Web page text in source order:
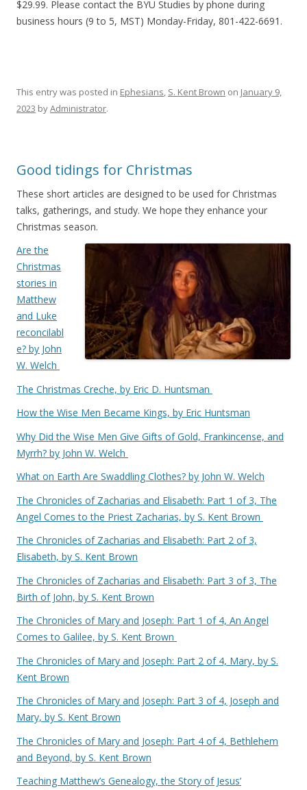
$29.99. Please contact the BYU Studies by phone during
business hours (9 to 5, MST) Monday-Friday, 801-422-6691.
This entry was posted in Ephesians, S. Kent Brown on January 9,
2023 byAdministrator.
Good tidings for Christmas
These short articles are designed to be used for Christmas
talks, gatherings, and study. We hope they enhance your
Christmas season.
Are the
Christmas
stories in
Matthew
and Luke
reconcilabl
e? by John
W. Welch
The Christmas Creche, by Eric D. Huntsman
How the Wise Men Became Kings, by Eric Huntsman
Why Did the Wise Men Give Gifts of Gold, Frankincense, and
Myrrh? by John W. Welch
What on Earth Are Swaddling Clothes? by John W. Welch
The Chronicles of Zacharias and Elisabeth: Part 1 of 3, The
Angel Comes to the Priest Zacharias, by S. Kent Brown
The Chronicles of Zacharias and Elisabeth: Part 2 of 3,
Elisabeth, by S. Kent Brown
The Chronicles of Zacharias and Elisabeth: Part 3 of 3, The
Birth of John, by S. Kent Brown
The Chronicles of Mary and Joseph: Part 1 of 4, An Angel
Comes to Galilee, by S. Kent Brown
The Chronicles of Mary and Joseph: Part 2 of 4, Mary, by S.
Kent Brown
The Chronicles of Mary and Joseph: Part 3 of 4, Joseph and
Mary, by S. Kent Brown
The Chronicles of Mary and Joseph: Part 4 of 4, Bethlehem
and Beyond, by S. Kent Brown
Teaching Matthew’s Genealogy, the Story of Jesus’